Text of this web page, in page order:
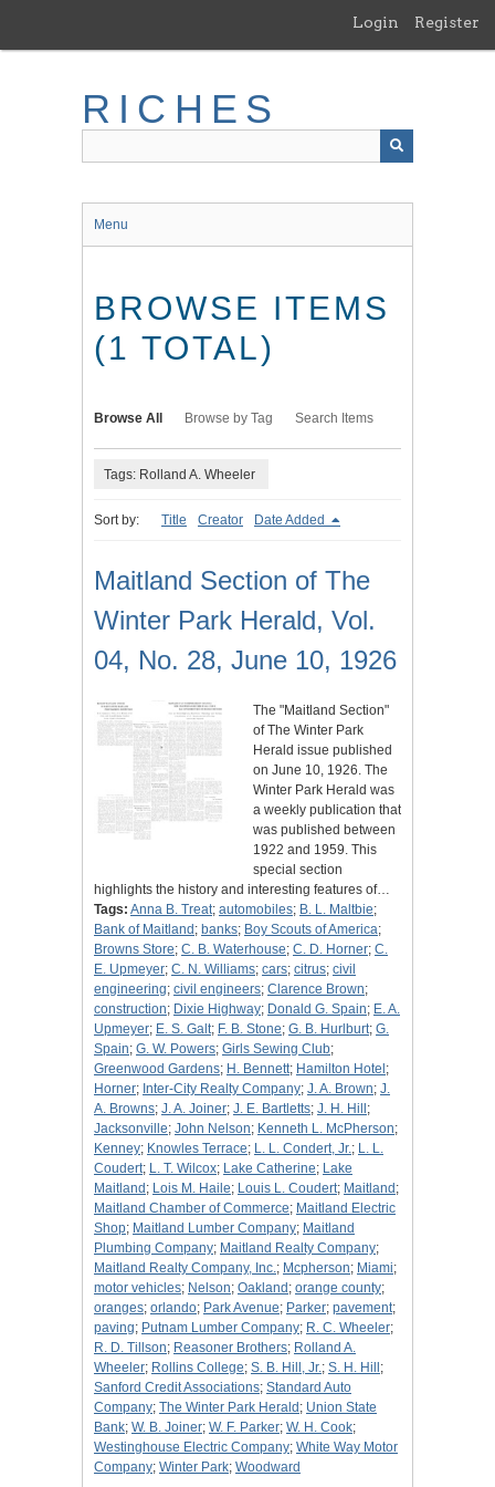
main
Login Register
RICHES
Menu
BROWSE ITEMS
(1 TOTAL)
Browse All Browse by Tag Search Items
Tags: Rolland A. Wheeler
Sort by: Title Creator Date Added
Maitland Section of The
Winter Park Herald, Vol.
04, No. 28, June 10, 1926
The "Maitland Section"
of The Winter Park
Herald issue published
on June 10, 1926. The
Winter Park Herald was
a weekly publication that
was published between
1922 and 1959. This
special section
highlights the history and interesting features of…
Tags: Anna B. Treat; automobiles; B. L. Maltbie;
Bank of Maitland ; banks; Boy Scouts of America;
Browns Store; C. B. Waterhouse; C. D. Horner; C.
E. Upmeyer; C. N. Williams; cars; citrus; civil
engineering; civil engineers; Clarence Brown;
construction; Dixie Highway; Donald G. Spain; E. A.
Upmeyer; E. S. Galt; F. B. Stone; G. B. Hurlburt; G.
Spain; G. W. Powers; Girls Sewing Club;
Greenwood Gardens; H. Bennett; Hamilton Hotel ;
Horner; Inter-City Realty Company; J. A. Brown; J.
A. Browns; J. A. Joiner; J. E. Bartletts; J. H. Hill ;
Jacksonville; John Nelson; Kenneth L. McPherson;
Kenney; Knowles Terrace; L. L. Condert, Jr.; L. L.
Coudert; L. T. Wilcox; Lake Catherine; Lake
Maitland ; Lois M. Haile; Louis L. Coudert; Maitland ;
Maitland Chamber of Commerce; Maitland Electric
Shop; Maitland Lumber Company; Maitland
Plumbing Company; Maitland Realty Company;
Maitland Realty Company, Inc.; Mcpherson; Miami;
motor vehicles; Nelson; Oakland ; orange county;
oranges; orlando; Park Avenue; Parker; pavement;
paving; Putnam Lumber Company; R. C. Wheeler;
R. D. Tillson; Reasoner Brothers; Rolland A.
Wheeler; Rollins College; S. B. Hill, Jr.; S. H. Hill ;
Sanford Credit Associations; Standard Auto
Company; The Winter Park Herald ; Union State
Bank; W. B. Joiner; W. F. Parker; W. H. Cook;
Westinghouse Electric Company; White Way Motor
Company; Winter Park; Woodward